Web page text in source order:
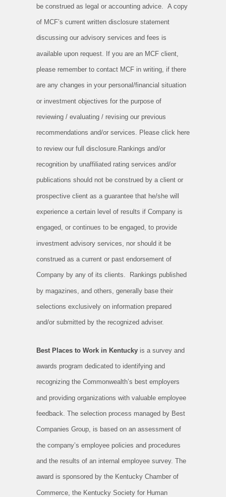
be construed as legal or accounting advice. A copy
of MCF’s current written disclosure statement
discussing our advisory services and fees is
available upon request. If you are an MCF client,
please remember to contact MCF in writing, if there
are any changes in your personal/financial situation
or investment objectives for the purpose of
reviewing / evaluating / revising our previous
recommendations and/or services. Please click here
to review our full disclosure.Rankings and/or
recognition by unaffiliated rating services and/or
publications should not be construed by a client or
prospective client as a guarantee that he/she will
experience a certain level of results if Company is
engaged, or continues to be engaged, to provide
investment advisory services, nor should it be
construed as a current or past endorsement of
Company by any of its clients. Rankings published
by magazines, and others, generally base their
selections exclusively on information prepared
and/or submitted by the recognized adviser.
Best Places to Work in Kentucky is a survey and
awards program dedicated to identifying and
recognizing the Commonwealth’s best employers
and providing organizations with valuable employee
feedback. The selection process managed by Best
Companies Group, is based on an assessment of
the company’s employee policies and procedures
and the results of an internal employee survey. The
award is sponsored by the Kentucky Chamber of
Commerce, the Kentucky Society for Human